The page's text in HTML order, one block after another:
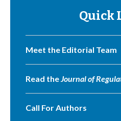
Quick
Meet the Editorial Team
Read theJournal of
Call For Authors